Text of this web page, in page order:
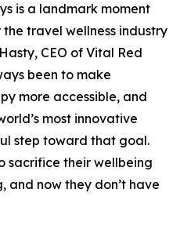
is a landmark moment
travel wellness industry
CEO of Vital Red
been to make
more accessible, and
most innovative
step toward that goal.
sacrifice their wellbeing
and now they don’t have